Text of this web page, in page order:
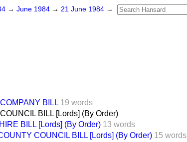
→ June 1984 → 21 June 1984 →
BILL 19 words
BILL [Lords] (By Order)
BILL [Lords] (By Order) 13 words
COUNCIL BILL [Lords] (By Order) 15 words